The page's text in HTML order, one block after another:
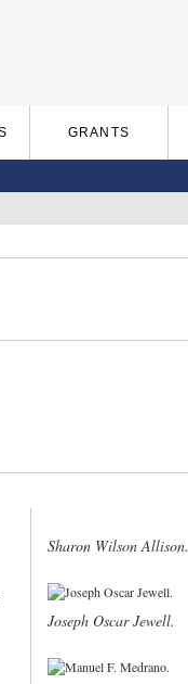
GRANTS
Sharon Wilson Allison.
Joseph Oscar Jewell.